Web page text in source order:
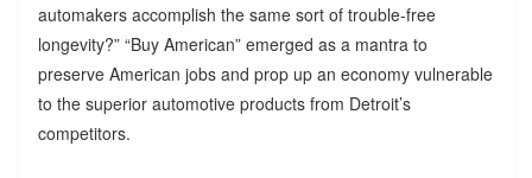
automakers accomplish the same sort of trouble-free
longevity?” “Buy American” emerged as a mantra to
preserve American jobs and prop up an economy vulnerable
to the superior automotive products from Detroit’s
competitors.